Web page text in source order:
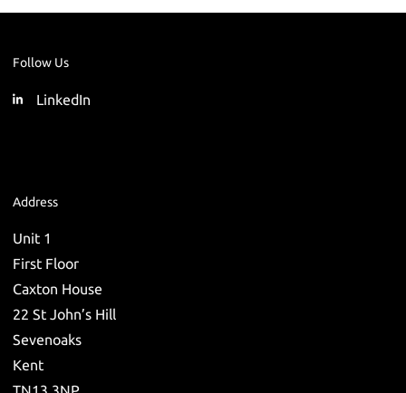
Follow Us
LinkedIn
Address
Unit 1
First Floor
Caxton House
22 St John’s Hill
Sevenoaks
Kent